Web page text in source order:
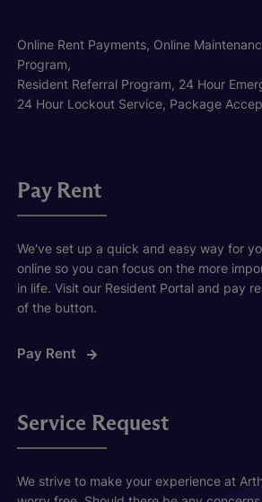
Online Rent Payments, Online
Program,
Resident Referral Program, 24 Hour
24 Hour Lockout Service, Package
Pay Rent
We've set up a quick and easy way for
online so you can focus on the more
in life. Visit our Resident Portal and pay
of the button.
Pay Rent
Service Request
We strive to make your experience at